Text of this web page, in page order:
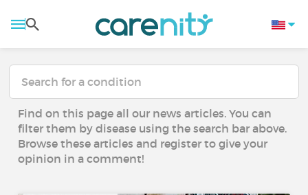
Find on this page all our news articles. You can
filter them by disease using the search bar above.
Browse these articles and register to give your
opinion in a comment!